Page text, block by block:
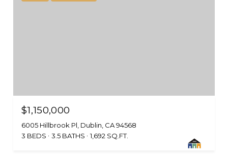
$1,150,000
6005 Hillbrook Pl, Dublin, CA 94568
3 BEDS
3.5 BATHS 1,692 SQ.FT.